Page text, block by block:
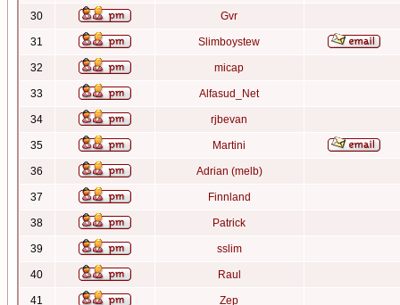
30 Gvr
31 Slimboystew
32 micap
33 Alfasud_Net
34 rjbevan
35 Martini
36 Adrian (melb)
37 Finnland
38 Patrick
39 sslim
40 Raul
41 Zep